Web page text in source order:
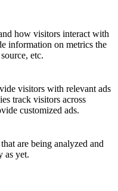
how visitors interact with
information on metrics the
etc.
visitors with relevant ads
track visitors across
customized ads.
are being analyzed and
as yet.